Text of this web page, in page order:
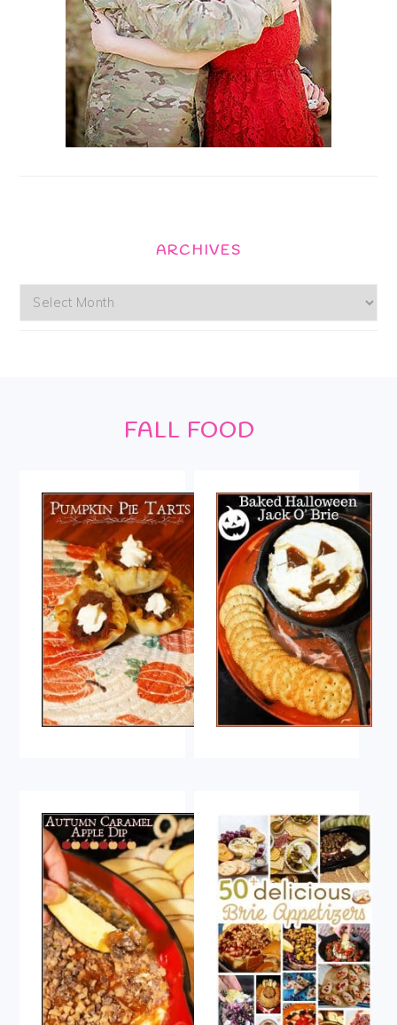
ARCHIVES
Archives
FALL FOOD